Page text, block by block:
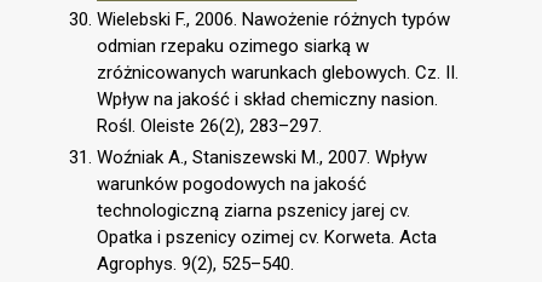
Wielebski F., 2006. Nawożenie różnych typów
odmian rzepaku ozimego siarką w
zróżnicowanych warunkach glebowych. Cz. II.
Wpływ na jakość i skład chemiczny nasion.
Rośl. Oleiste 26(2), 283–297.
Woźniak A., Staniszewski M., 2007. Wpływ
warunków pogodowych na jakość
technologiczną ziarna pszenicy jarej cv.
Opatka i pszenicy ozimej cv. Korweta. Acta
Agrophys. 9(2), 525–540.